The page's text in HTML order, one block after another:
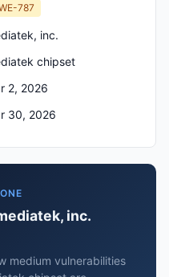
787
inc.
chipset
2, 2026
30, 2026
inc.
medium vulnerabilities